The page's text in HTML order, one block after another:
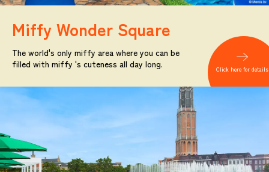
Miffy Wonder Square
The world's only miffy area where you can be
filled with miffy 's cuteness all day long.
Click here for details